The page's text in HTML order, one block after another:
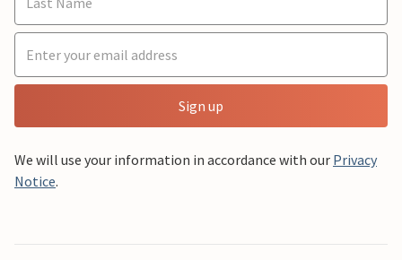
Sign up
We will use your information in accordance with our Privacy
Notice.